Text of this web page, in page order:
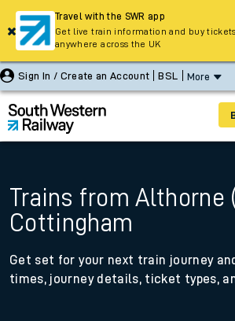
Sign In / Create an Account BSL More
Trains from Althorne
Cottingham
Get set for your next train journey
times, journey details, ticket types,
Travel with the SWR app
Get live train information and buy
anywhere across the UK